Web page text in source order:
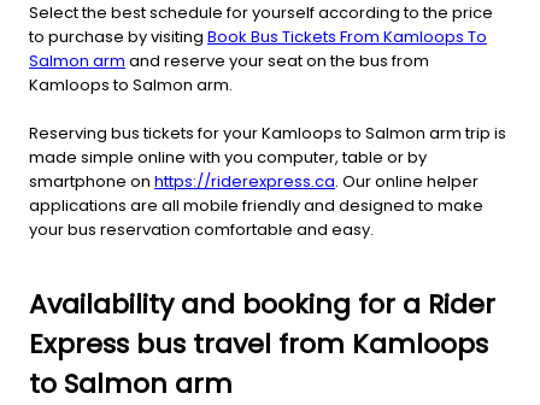
Select the best schedule for yourself according to the price
to purchase by visiting Book Bus Tickets From Kamloops To
Salmon arm and reserve your seat on the bus from
Kamloops to Salmon arm.
Reserving bus tickets for your Kamloops to Salmon arm trip is
made simple online with you computer, table or by
smartphone on https://riderexpress.ca. Our online helper
applications are all mobile friendly and designed to make
your bus reservation comfortable and easy.
Availability and booking for a Rider
Express bus travel from Kamloops
to Salmon arm